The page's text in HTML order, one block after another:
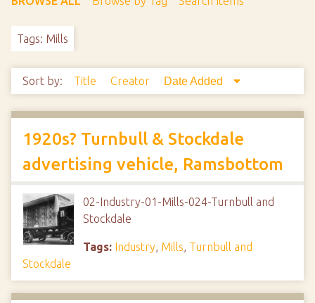
Tags: Mills
Sort by: Title Creator Date Added
1920s? Turnbull & Stockdale
advertising vehicle, Ramsbottom
02-Industry-01-Mills-024-Turnbull and
Stockdale
Tags: Industry, Mills, Turnbull and
Stockdale